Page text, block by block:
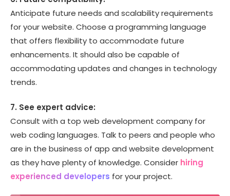
Anticipate future needs and scalability requirements
for your website. Choose a programming language
that offers flexibility to accommodate future
enhancements. It should also be capable of
accommodating updates and changes in technology
trends.
7. See expert advice:
Consult with a top web development company for
web coding languages. Talk to peers and people who
are in the business of app and website development
as they have plenty of knowledge. Consider hiring
experienced developers for your project.